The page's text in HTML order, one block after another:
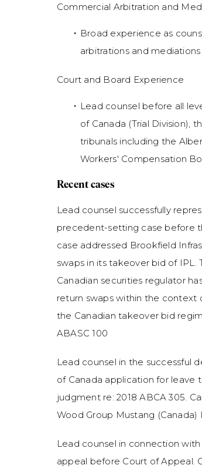
Commercial Arbitration and
Broad experience as
arbitrations and mediations
Court and Board Experience
Lead counsel before all
of Canada (Trial Division),
tribunals including the
Workers' Compensation
Recent cases
Lead counsel successfully
precedent-setting case before
case addressed Brookfield
swaps in its takeover bid of
Canadian securities regulator
return swaps within the
the Canadian takeover bid
ABASC 100
Lead counsel in the successful
of Canada application for leave
judgment re: 2018 ABCA 305.
Wood Group Mustang (Canada)
Lead counsel in connection
appeal before Court of Appeal.